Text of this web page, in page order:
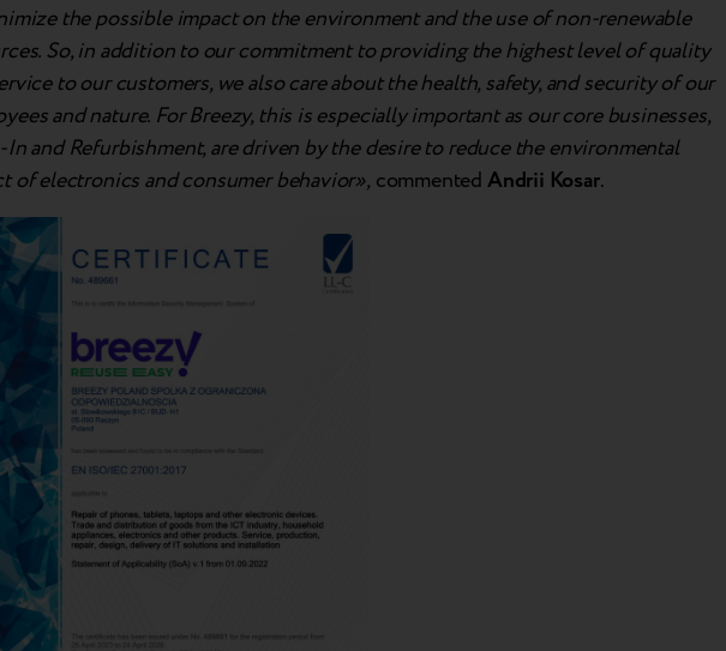
the possible impact on the environment and the use of non-renewable
So, in addition to our commitment to providing the highest level of quality
to our customers, we also care about the health, safety, and security of our
and nature. For Breezy, this is especially important as our core businesses,
In and Refurbishment, are driven by the desire to reduce the environmental
of electronics and consumer behavior», commented Andrii Kosar.